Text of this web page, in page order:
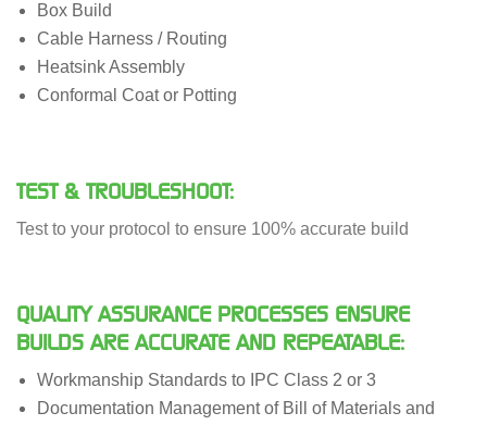
Box Build
Cable Harness / Routing
Heatsink Assembly
Conformal Coat or Potting
TEST & TROUBLESHOOT:
Test to your protocol to ensure 100% accurate build
QUALITY ASSURANCE PROCESSES ENSURE
BUILDS ARE ACCURATE AND REPEATABLE:
Workmanship Standards to IPC Class 2 or 3
Documentation Management of Bill of Materials and